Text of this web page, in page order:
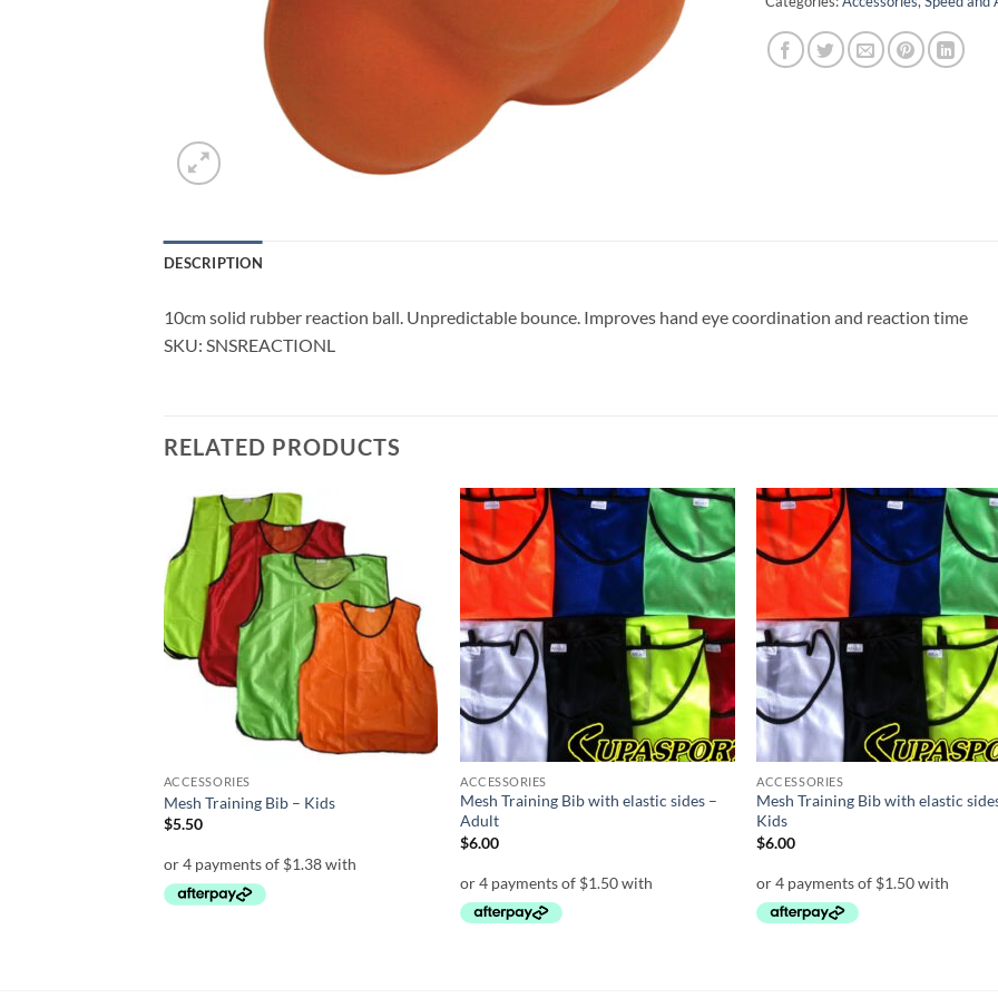
DESCRIPTION
10cm solid rubber reaction ball. Unpredictable bounce. Improves hand eye coordination and reaction time
SKU: SNSREACTIONL
RELATED PRODUCTS
wishlist
ACCESSORIES
Mesh Training Bib – Kids
$5.50
Add to
wishlist
ACCESSORIES
Mesh Training Bib with elastic sides –
Adult
$6.00
ACCESSORIES
Mesh Training Bib with elastic
Kids
$6.00